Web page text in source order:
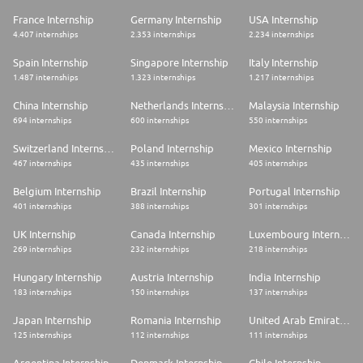
France Internship
4.407 internships
Germany Internship
2.353 internships
USA Internship
2.234 internships
Spain Internship
1.487 internships
Singapore Internship
1.323 internships
Italy Internship
1.217 internships
China Internship
694 internships 600 internships
Malaysia Internship
550 internships
467 internships
Poland Internship
435 internships
Mexico Internship
405 internships
Belgium Internship
401 internships
Brazil Internship
388 internships
Portugal Internship
301 internships
UK Internship
269 internships
Canada Internship
232 internships
Luxembourg Internship
218 internships
Hungary Internship
183 internships
Austria Internship
150 internships
India Internship
137 internships
Japan Internship
125 internships
Romania Internship
112 internships
United Arab Emirates Internship
111 internships